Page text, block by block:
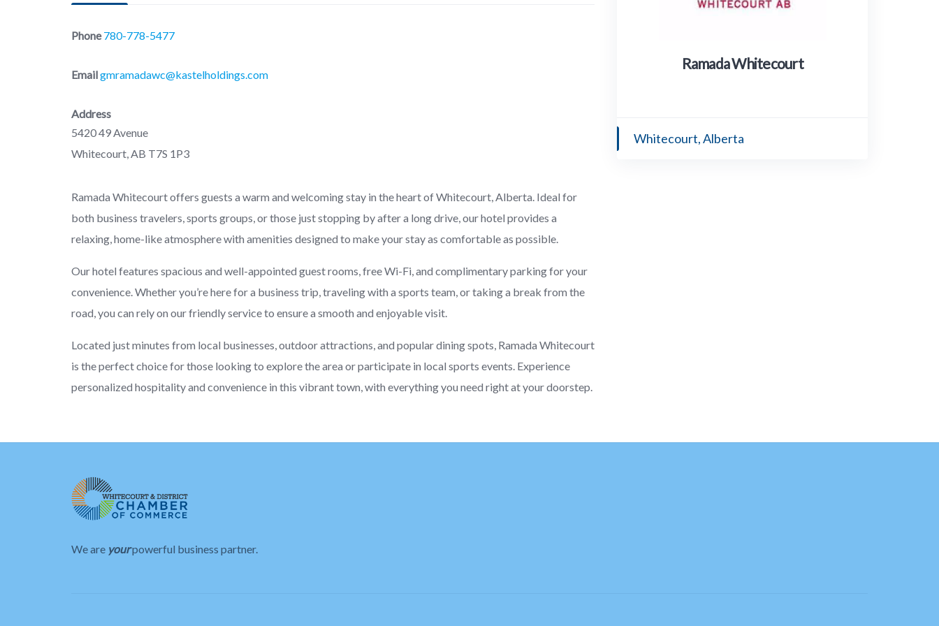
Phone 780-778-5477
Emailgmramadawc@kastelholdings.com
Address
5420 49 Avenue
Whitecourt, AB T7S 1P3
Ramada Whitecourt offers guests a warm and welcoming stay in the heart of Whitecourt, Alberta. Ideal for
both business travelers, sports groups, or those just stopping by after a long drive, our hotel provides a
relaxing, home-like atmosphere with amenities designed to make your stay as comfortable as possible.
Our hotel features spacious and well-appointed guest rooms, free Wi-Fi, and complimentary parking for your
convenience. Whether you’re here for a business trip, traveling with a sports team, or taking a break from the
road, you can rely on our friendly service to ensure a smooth and enjoyable visit.
Located just minutes from local businesses, outdoor attractions, and popular dining spots, Ramada Whitecourt
is the perfect choice for those looking to explore the area or participate in local sports events. Experience
personalized hospitality and convenience in this vibrant town, with everything you need right at your doorstep.
Ramada Whitecourt
Whitecourt, Alberta
We are yourpowerful business partner.